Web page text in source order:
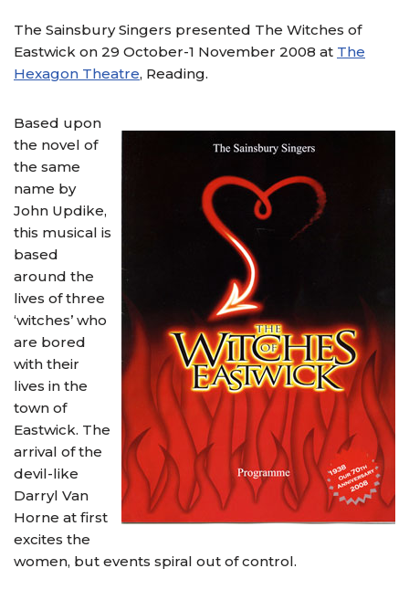
The Sainsbury Singers presented The Witches of
Eastwick on 29 October-1 November 2008 at The
Hexagon Theatre, Reading.
Based upon
the novel of
the same
name by
John Updike,
this musical is
based
around the
lives of three
‘witches’ who
are bored
with their
lives in the
town of
Eastwick. The
arrival of the
devil-like
Darryl Van
Horne at first
excites the
women, but events spiral out of control.